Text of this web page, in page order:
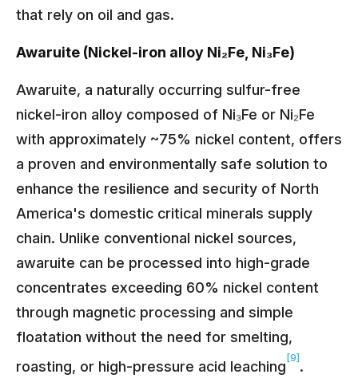
that rely on oil and gas.
Awaruite (Nickel-iron alloy Ni₂Fe, Ni₃Fe)
Awaruite, a naturally occurring sulfur-free
nickel-iron alloy composed of Ni₃Fe or Ni₂Fe
with approximately ~75% nickel content, offers
a proven and environmentally safe solution to
enhance the resilience and security of North
America's domestic critical minerals supply
chain. Unlike conventional nickel sources,
awaruite can be processed into high-grade
concentrates exceeding 60% nickel content
through magnetic processing and simple
floatation without the need for smelting,
roasting, or high-pressure acid leaching
[9]
.